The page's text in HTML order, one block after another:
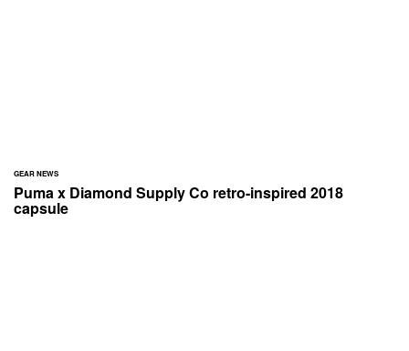
GEAR NEWS
Puma x Diamond Supply Co retro-inspired 2018
capsule